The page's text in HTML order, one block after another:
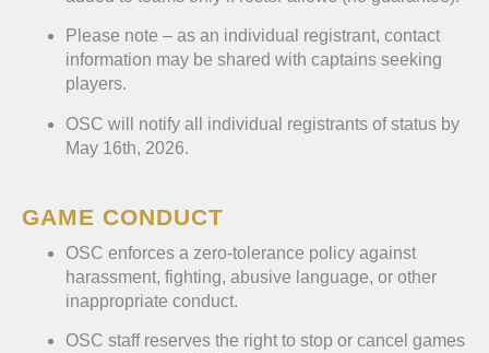
Please note – as an individual registrant, contact
information may be shared with captains seeking
players.
OSC will notify all individual registrants of status by
May 16th, 2026.
GAME CONDUCT
OSC enforces a zero-tolerance policy against
harassment, fighting, abusive language, or other
inappropriate conduct.
OSC staff reserves the right to stop or cancel games